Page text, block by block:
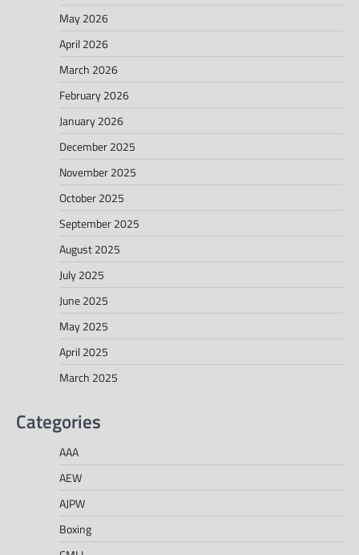
May 2026
April 2026
March 2026
February 2026
January 2026
December 2025
November 2025
October 2025
September 2025
August 2025
July 2025
June 2025
May 2025
April 2025
March 2025
Categories
AAA
AEW
AJPW
Boxing